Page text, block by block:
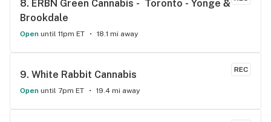
8. ERBN Green Cannabis -  Toronto - Yonge &
Brookdale
Open until 11pm ET 18.1 mi away
REC
9. White Rabbit Cannabis
Open until 7pm ET 19.4 mi away